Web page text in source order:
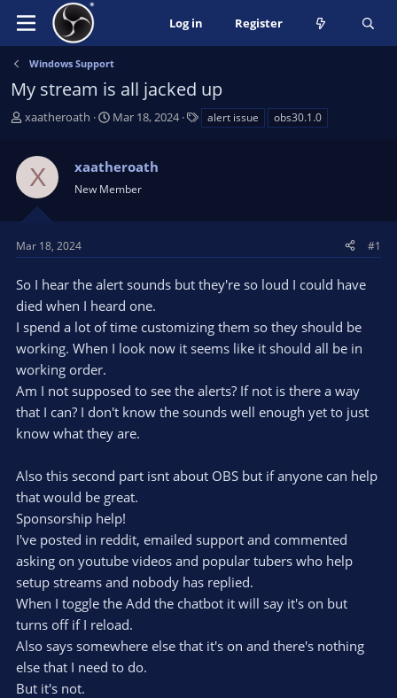
Log in Register
Windows Support
My stream is all jacked up
T
s
t
a
t
e
r
xaatheroath
S
r
t
a
e
Mar 18, 2024 alert issue obs30.1.0
X xaatheroath
New Member
Mar 18, 2024 #1
So I hear the alert sounds but they're so loud I could have
died when I heard one.
I spend a lot of time customizing them so they should be
working. When I look now it seems like it should all be in
working order.
Am I not supposed to see the alerts? If not is there a way
that I can? I don't know the sounds well enough yet to just
know what they are.
Also this second part isnt about OBS but if anyone can help
that would be great.
Sponsorship help!
I've posted in reddit, emailed support and commented
asking on youtube videos and popular tubers who help
setup streams and nobody has replied.
When I toggle the Add the chatbot it will say it's on but
turns off if I reload.
Also says somewhere else that it's on and there's nothing
else that I need to do.
But it's not.